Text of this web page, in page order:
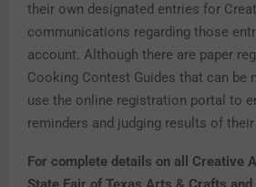
their own designated entries for
communications regarding those
account. Although there are paper
Cooking Contest Guides that can
use the online registration portal to
reminders and judging results of
For complete details on all Creative